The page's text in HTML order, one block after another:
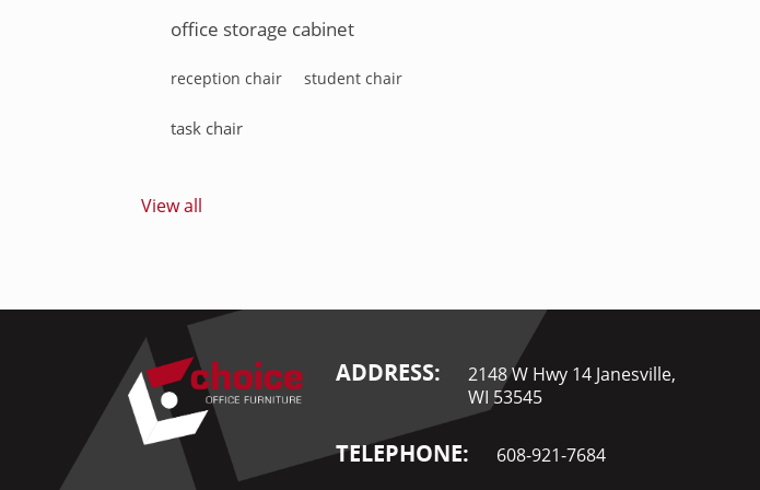
office storage cabinet
reception chair student chair
task chair
View all
ADDRESS:
2148 W Hwy 14 Janesville,
WI 53545
TELEPHONE: 608-921-7684